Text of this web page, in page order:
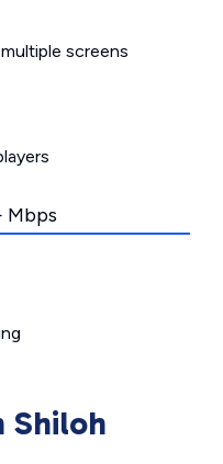
screens
Mbps
Shiloh